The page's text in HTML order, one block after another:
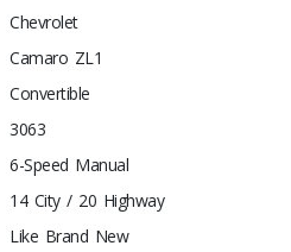
Chevrolet
Camaro ZL1
Convertible
3063
6-Speed Manual
14 City / 20 Highway
Like Brand New